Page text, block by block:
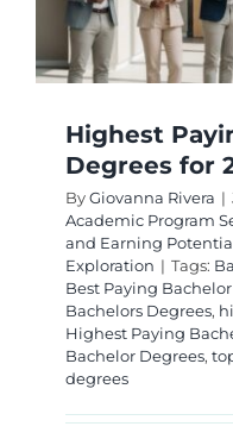
Highest
Degrees for
ByGiovanna Rivera |
Academic Program
and Earning
Exploration | Tags:
Best Paying
Bachelors Degrees,
Highest Paying
Bachelor Degrees,
degrees